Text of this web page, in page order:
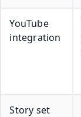
YouTube
integration
Story set